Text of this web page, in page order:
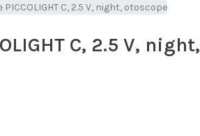
PICCOLIGHT C, 2.5 V, night, otoscope
C, 2.5 V, night,